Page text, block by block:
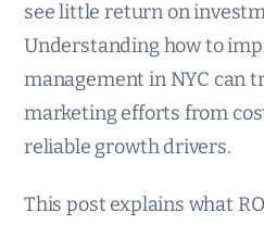
see little return on
Understanding how to
management in NYC can
marketing efforts from
reliable growth drivers.
This post explains what